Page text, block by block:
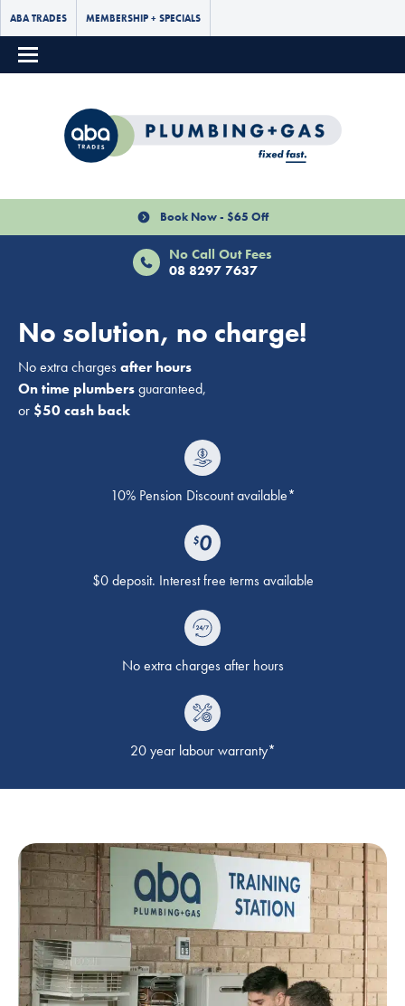
ABA TRADES MEMBERSHIP + SPECIALS
Book Now - $65 Off
No Call Out Fees
08 8297 7637
No solution, no charge!
No extra chargesafter hours
On time plumbersguaranteed,
or $50 cash back
10% Pension Discount available*
$0 deposit. Interest free terms available
No extra charges after hours
20 year labour warranty*